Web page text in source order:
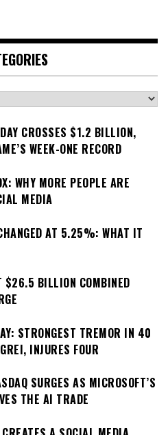
CROSSES $1.2 BILLION,
WEEK-ONE RECORD
WHY MORE PEOPLE ARE
MEDIA
AT 5.25%: WHAT IT
$26.5 BILLION COMBINED
STRONGEST TREMOR IN 40
INJURES FOUR
SURGES AS MICROSOFT’S
THE AI TRADE